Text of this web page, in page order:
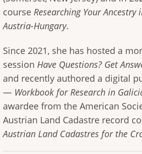
courseResearching Your
Austria-Hungary.
Since 2021, she has hosted a
session Have Questions? Get
and recently authored a digital
— Workbook for Research in
awardee from the American
Austrian Land Cadastre record
Austrian Land Cadastres for the